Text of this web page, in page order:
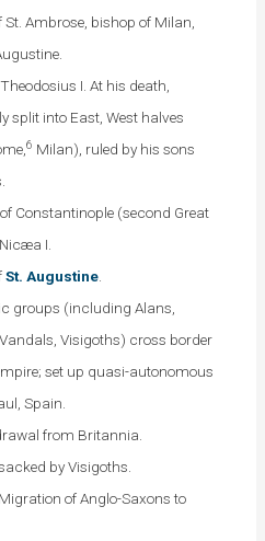
Ambrose, bishop of Milan,
I. At his death,
split into East, West halves
6 Milan), ruled by his sons
Constantinople (second Great
I.
St. Augustine
groups (including Alans,
Visigoths) cross border
set up quasi-autonomous
Spain.
from Britannia.
by Visigoths.
of Anglo-Saxons to